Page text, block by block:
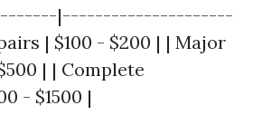
|---------------------
| $100 - $200 | | Major
| | Complete
- $1500 |